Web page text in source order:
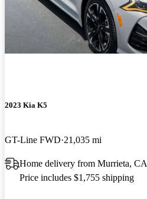
2023 Kia K5
GT-Line FWD 21,035 mi
Home delivery from Murrieta, CA
Price includes $1,755 shipping